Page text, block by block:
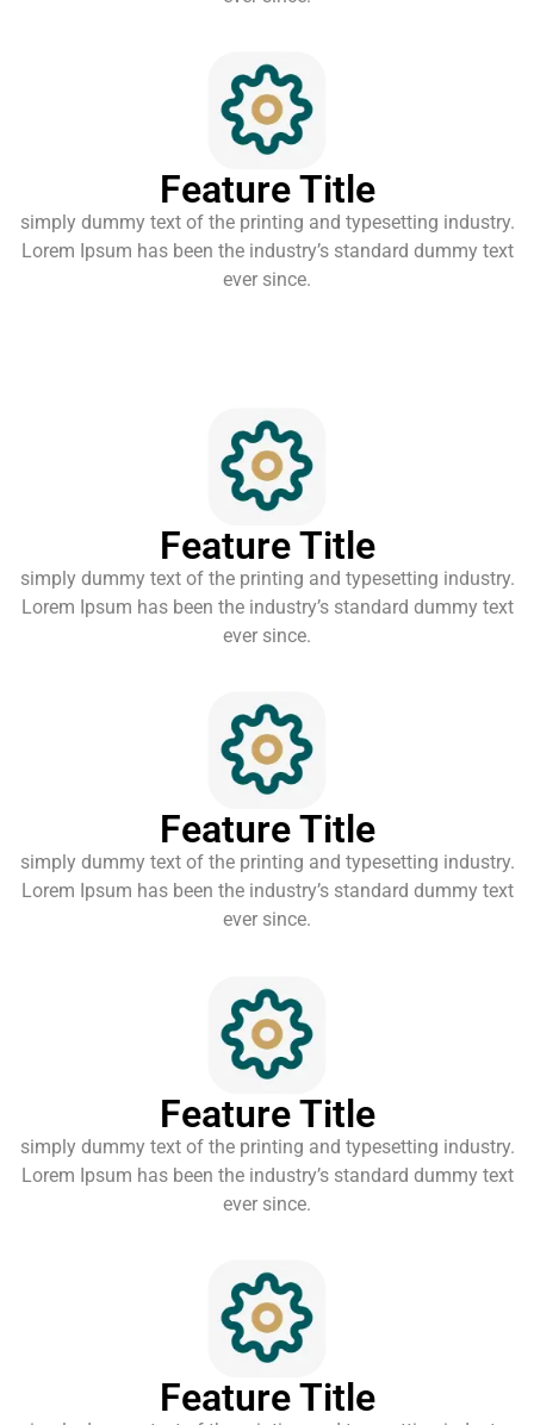
Feature Title
simply dummy text of the printing and typesetting industry.
Lorem Ipsum has been the industry’s standard dummy text
ever since.
Feature Title
simply dummy text of the printing and typesetting industry.
Lorem Ipsum has been the industry’s standard dummy text
ever since.
Feature Title
simply dummy text of the printing and typesetting industry.
Lorem Ipsum has been the industry’s standard dummy text
ever since.
Feature Title
simply dummy text of the printing and typesetting industry.
Lorem Ipsum has been the industry’s standard dummy text
ever since.
Feature Title